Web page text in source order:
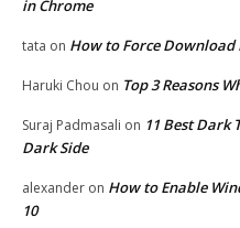
in Chrome
tata on How to Force
Haruki Chou on Top 3 Reasons
Suraj Padmasali on 11 Best Dark
Dark Side
alexander on How to Enable
10